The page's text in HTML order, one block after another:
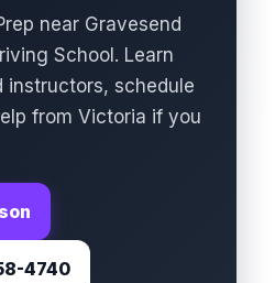
near Gravesend
School. Learn
instructors, schedule
from Victoria if you
4740